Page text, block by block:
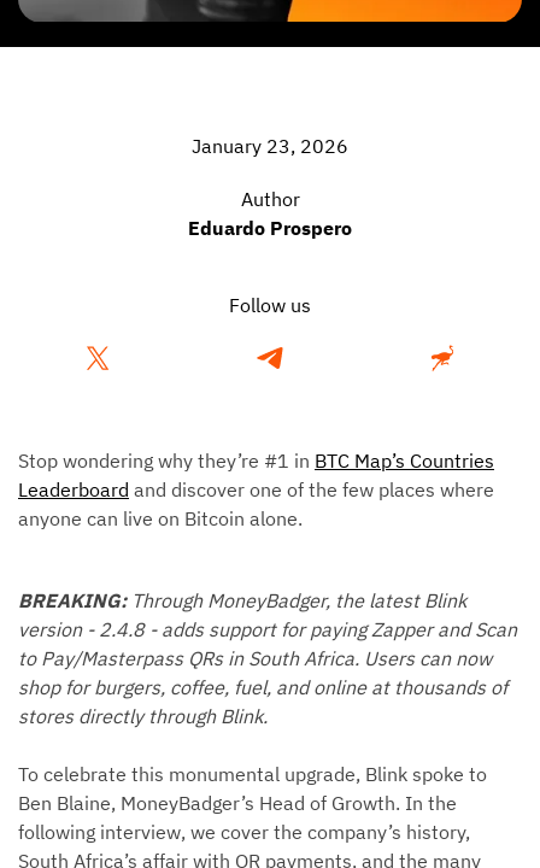
January 23, 2026
Author
Eduardo Prospero
Follow us
Stop wondering why they’re #1 in BTC Map’s Countries
Leaderboard and discover one of the few places where
anyone can live on Bitcoin alone.
BREAKING:Through MoneyBadger, the latest Blink
version - 2.4.8 - adds support for paying Zapper and Scan
to Pay/Masterpass QRs in South Africa. Users can now
shop for burgers, coffee, fuel, and online at thousands of
stores directly through Blink.
To celebrate this monumental upgrade, Blink spoke to
Ben Blaine, MoneyBadger’s Head of Growth. In the
following interview, we cover the company’s history,
South Africa’s affair with QR payments, and the many